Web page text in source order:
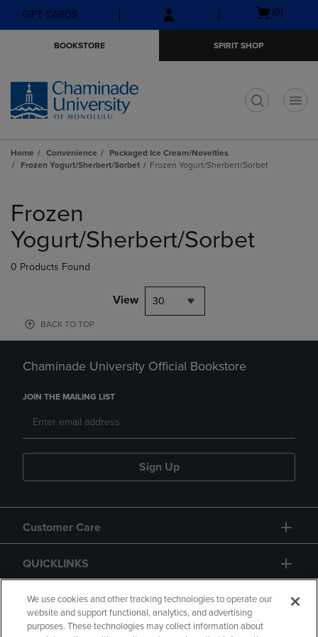
Skip
to
Skip
to
menu
GIFT CARDS
Open
(0)
BOOKSTORE SPIRIT SHOP
Home Convenience
Packaged Ice Cream/Novelties
Frozen Yogurt/Sherbert/Sorbet
Frozen Yogurt/Sherbert/Sorbet
products
Frozen
Yogurt/Sherbert/Sorbet
0 Products Found
View 30
BACK TO TOP
Chaminade University Official Bookstore
JOIN THE MAILING LIST
Sign Up
Customer Care
QUICKLINKS
GIFT CARD
We use cookies and other tracking technologies to operate our
website and support functional, analytics, and advertising
purposes. These technologies may collect information about